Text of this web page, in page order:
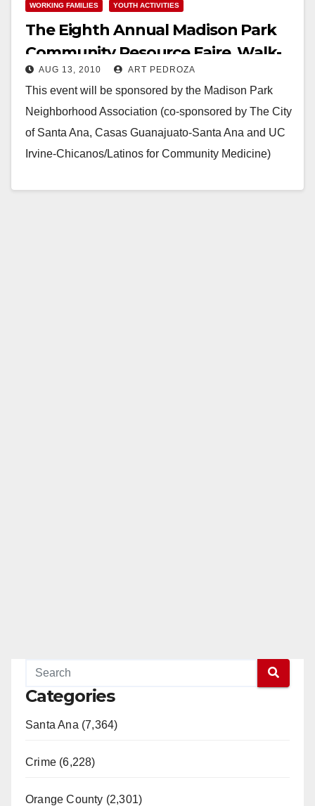
WORKING FAMILIES
YOUTH ACTIVITIES
The Eighth Annual Madison Park
Community Resource Faire, Walk-
A-Thon & Concert
AUG 13, 2010 ART PEDROZA
This event will be sponsored by the Madison Park
Neighborhood Association (co-sponsored by The City
of Santa Ana, Casas Guanajuato-Santa Ana and UC
Irvine-Chicanos/Latinos for Community Medicine)
Categories
Santa Ana (7,364)
Crime (6,228)
Orange County (2,301)